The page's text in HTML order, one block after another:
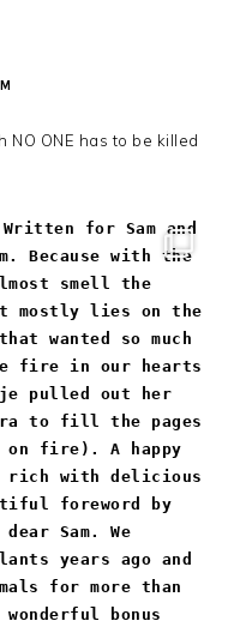
ONE has to be killed